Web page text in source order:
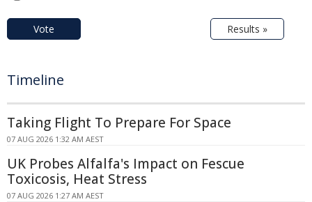
Vote Results »
Timeline
Taking Flight To Prepare For Space
07 AUG 2026 1:32 AM AEST
UK Probes Alfalfa's Impact on Fescue
Toxicosis, Heat Stress
07 AUG 2026 1:27 AM AEST